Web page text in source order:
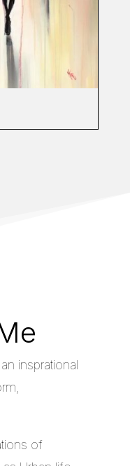
insprational
of